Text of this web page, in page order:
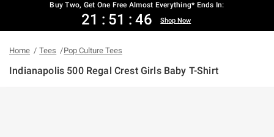
Buy Two, Get One Free Almost Everything* Ends In:
21 : 51 : 46 Shop Now
Home Tees Pop Culture Tees
Indianapolis 500 Regal Crest Girls Baby T-Shirt